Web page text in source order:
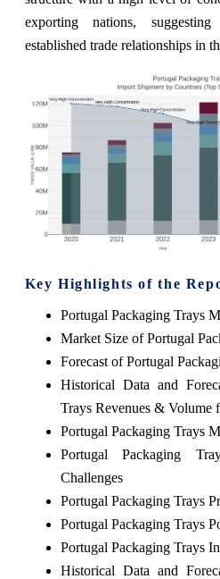
exporting nations,
established trade relationships in
Key Highlights of the
Portugal Packaging Trays
Market Size of Portugal
Forecast of Portugal
Historical Data and
Trays Revenues & Volume
Portugal Packaging Trays
Portugal Packaging
Challenges
Portugal Packaging Trays
Portugal Packaging Trays
Portugal Packaging Trays
Historical Data and